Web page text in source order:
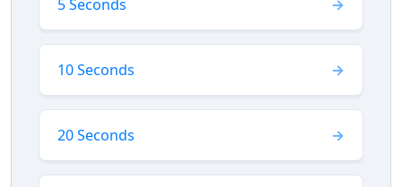
5 Seconds
10 Seconds
20 Seconds